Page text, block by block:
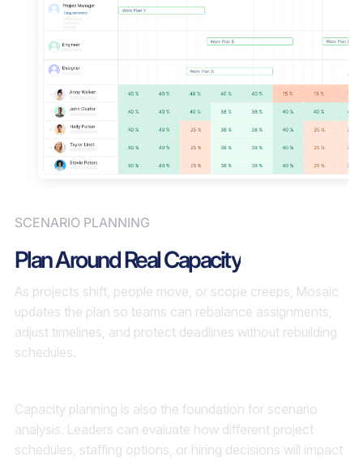
SCENARIO PLANNING
Plan Around Real Capacity
As projects shift, people move, or scope creeps, Mosaic
updates the plan so teams can rebalance assignments,
adjust timelines, and protect deadlines without rebuilding
schedules.
Capacity planning is also the foundation for scenario
analysis. Leaders can evaluate how different project
schedules, staffing options, or hiring decisions will impact